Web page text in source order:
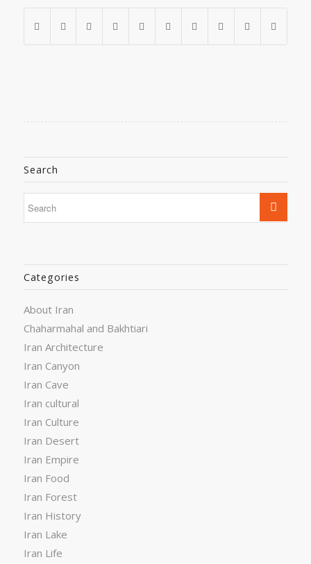
Search
Categories
About Iran
Chaharmahal and Bakhtiari
Iran Architecture
Iran Canyon
Iran Cave
Iran cultural
Iran Culture
Iran Desert
Iran Empire
Iran Food
Iran Forest
Iran History
Iran Lake
Iran Life